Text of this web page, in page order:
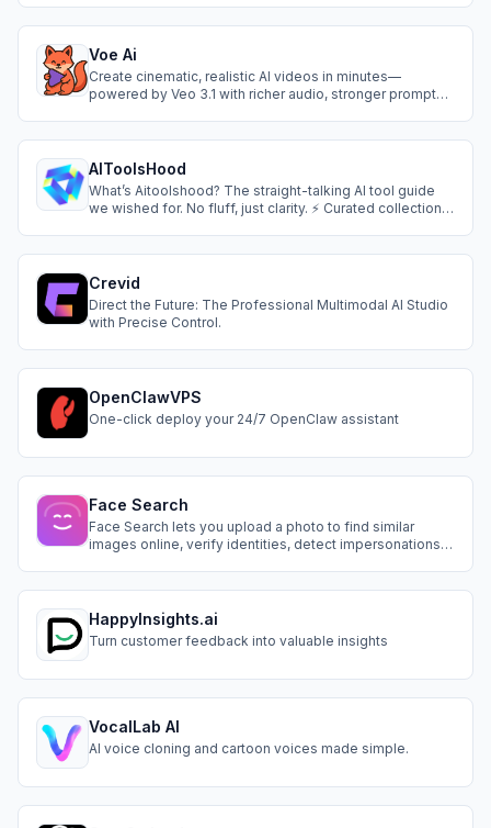
Voe Ai
Create cinematic, realistic AI videos in minutes—
powered by Veo 3.1 with richer audio, stronger prompt
AIToolsHood
What’s Aitoolshood? The straight-talking AI tool guide
we wished for. No fluff, just clarity. ⚡ Curated collections
Crevid
Direct the Future: The Professional Multimodal AI Studio
with Precise Control.
OpenClawVPS
One-click deploy your 24/7 OpenClaw assistant
Face Search
Face Search lets you upload a photo to find similar
images online, verify identities, detect impersonations,
HappyInsights.ai
Turn customer feedback into valuable insights
VocalLab AI
AI voice cloning and cartoon voices made simple.